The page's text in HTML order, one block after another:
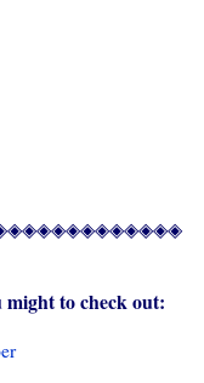
might to check out: